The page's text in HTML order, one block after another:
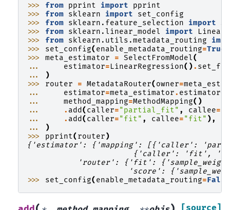
>>> from pprint import
pprint
>>> from sklearn import
set_config
>>> from sklearn.feature_selection import
>>> from sklearn.linear_model import
>>> from sklearn.utils.metadata_routing
>>> set_config( enable_metadata_routing=True
>>> meta_estimator = SelectFromModel(
...
estimator=LinearRegression().
...
)
>>> router = MetadataRouter( owner=
...
estimator=meta_estimator. estimator
...
method_mapping=MethodMapping()
...
. add ( caller="partial_fit" , callee=
...
. add ( caller="fit" , callee="fit" ),
...
)
>>> pprint( router)
{'estimator': {'mapping': [{'caller':
{'caller': 'fit',
'router': {'fit':
'score':
>>> set_config( enable_metadata_routing=False
[source]